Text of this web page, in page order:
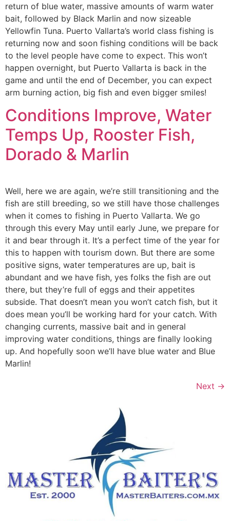
return of blue water, massive amounts of warm water
bait, followed by Black Marlin and now sizeable
Yellowfin Tuna. Puerto Vallarta’s world class fishing is
returning now and soon fishing conditions will be back
to the level people have come to expect. This won’t
happen overnight, but Puerto Vallarta is back in the
game and until the end of December, you can expect
arm burning action, big fish and even bigger smiles!
Conditions Improve, Water
Temps Up, Rooster Fish,
Dorado & Marlin
Well, here we are again, we’re still transitioning and the
fish are still breeding, so we still have those challenges
when it comes to fishing in Puerto Vallarta. We go
through this every May until early June, we prepare for
it and bear through it. It’s a perfect time of the year for
this to happen with tourism down. But there are some
positive signs, water temperatures are up, bait is
abundant and we have fish, yes folks the fish are out
there, but they’re full of eggs and their appetites
subside. That doesn’t mean you won’t catch fish, but it
does mean you’ll be working hard for your catch. With
changing currents, massive bait and in general
improving water conditions, things are finally looking
up. And hopefully soon we’ll have blue water and Blue
Marlin!
Next →